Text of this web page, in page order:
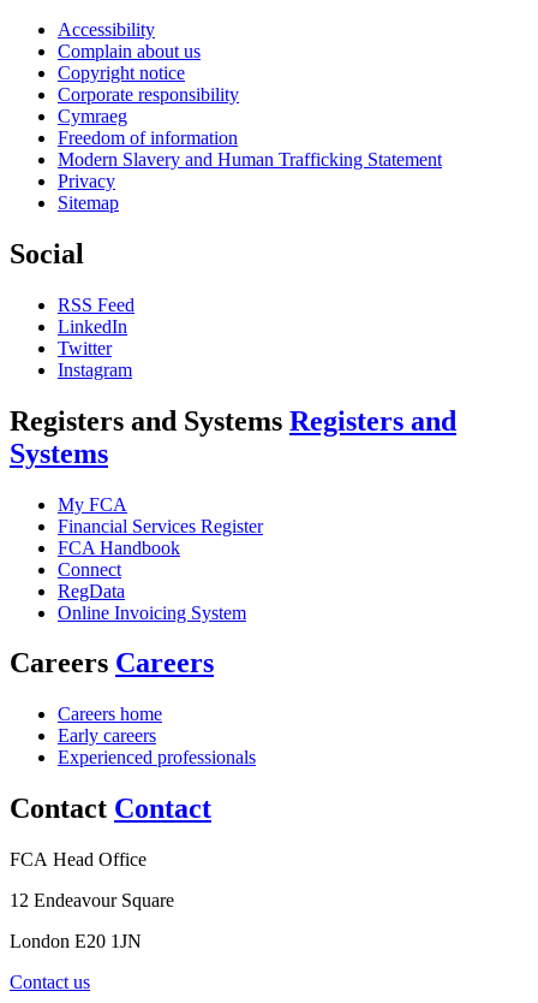
Accessibility
Complain about us
Copyright notice
Corporate responsibility
Cymraeg
Freedom of information
Modern Slavery and Human Trafficking Statement
Privacy
Sitemap
Social
RSS Feed
LinkedIn
Twitter
Instagram
Registers and Systems Registers and
Systems
My FCA
Financial Services Register
FCA Handbook
Connect
RegData
Online Invoicing System
Careers Careers
Careers home
Early careers
Experienced professionals
Contact Contact
FCA Head Office
12 Endeavour Square
London E20 1JN
Contact us